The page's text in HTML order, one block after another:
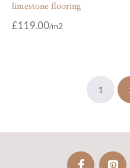
limestone flooring
£119.00
1